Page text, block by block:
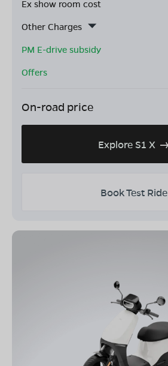
Ex show room cost
Other Charges
PM E-drive subsidy
Offers
On-road price
Explore S1 X
Book Test Ride